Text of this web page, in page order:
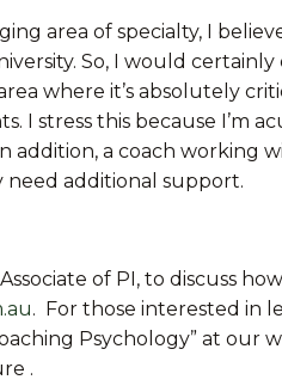
area of specialty, I
So, I would
where it’s absolutely
I stress this because I’m
a coach working
need additional support.
of PI, to discuss
. For those interested in
Psychology” at our
.